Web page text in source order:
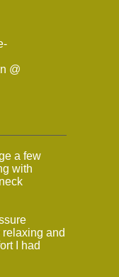
@
a few
with
and
I had